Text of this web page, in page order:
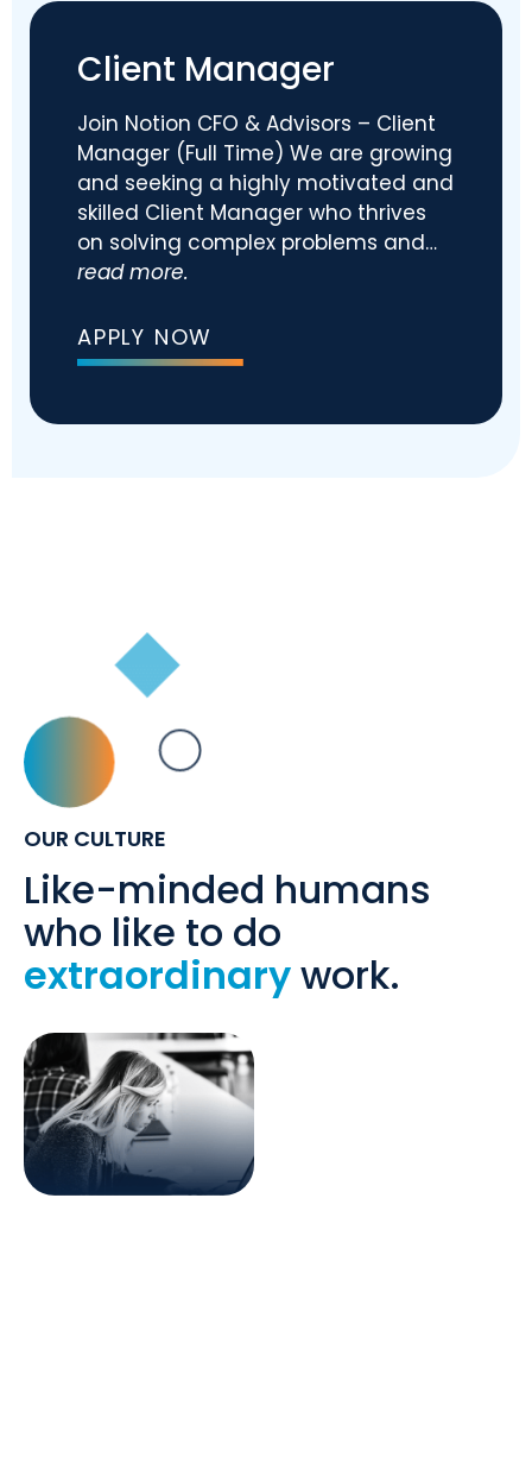
Client Manager
Join Notion CFO & Advisors – Client
Manager (Full Time) We are growing
and seeking a highly motivated and
skilled Client Manager who thrives
on solving complex problems and…
read more.
APPLY NOW
OUR CULTURE
Like-minded humans
who like to do
extraordinarywork.